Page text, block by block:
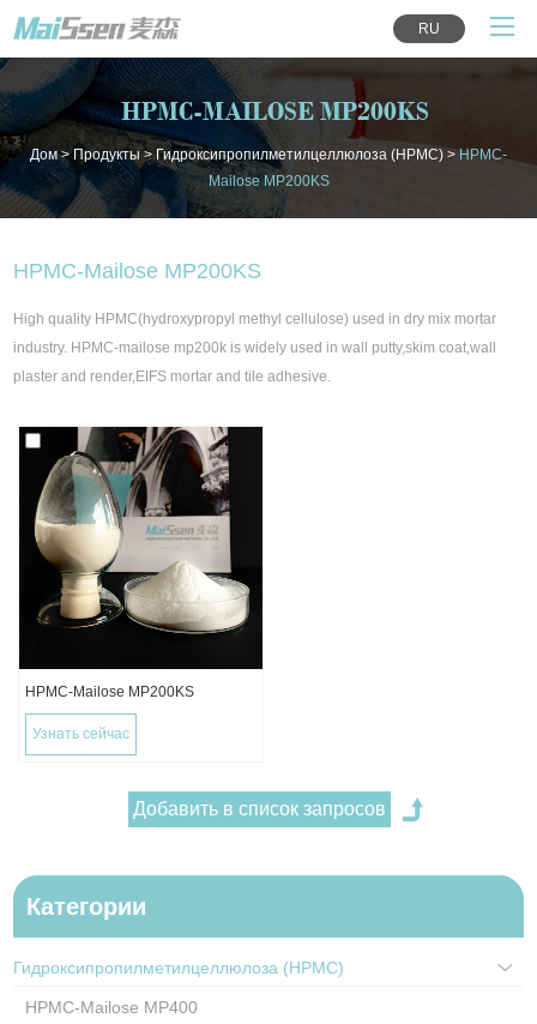
RU
HPMC-MAILOSE MP200KS
Дом>Продукты > Гидроксипропилметилцеллюлоза (HPMC) > HPMC-
Mailose MP200KS
HPMC-Mailose MP200KS
High quality HPMC(hydroxypropyl methyl cellulose) used in dry mix mortar
industry. HPMC-mailose mp200k is widely used in wall putty,skim coat,wall
plaster and render,EIFS mortar and tile adhesive.
HPMC-Mailose MP200KS
Узнать сейчас
Категории
Гидроксипропилметилцеллюлоза (HPMC)
HPMC-Mailose MP400